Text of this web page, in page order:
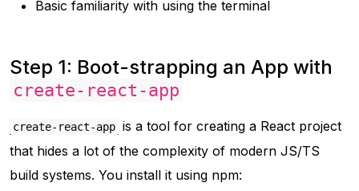
Basic familiarity with using the terminal
Step 1: Boot-strapping an App with
create-react-app
create-react-app is a tool for creating a React project
that hides a lot of the complexity of modern JS/TS
build systems. You install it using npm: